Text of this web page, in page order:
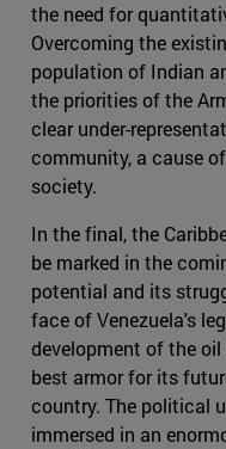
the need for
Overcoming the
population of Indian
the priorities of the
clear under-
community, a cause
society.
In the final, the
be marked in the
potential and its
face of Venezuela's
development of the
best armor for its
country. The political
immersed in an